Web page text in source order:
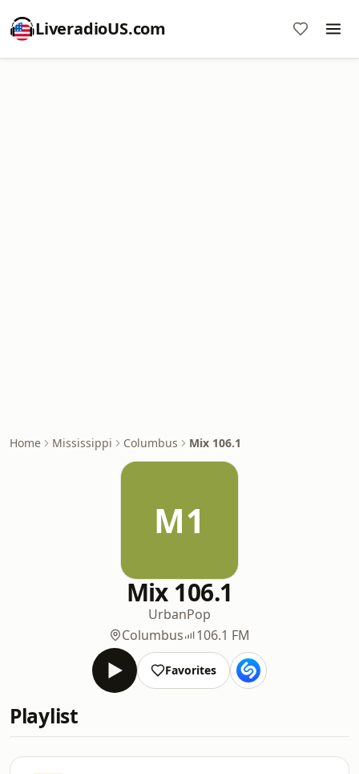
LiveradioUS.com
Home Mississippi Columbus Mix 106.1
M1
Mix 106.1
UrbanPop
Columbus
106.1 FM
Favorites
Playlist